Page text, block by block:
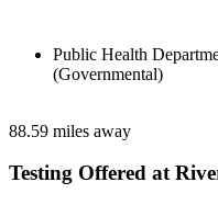
Public Health
(Governmental)
88.59 miles away
Testing Offered at